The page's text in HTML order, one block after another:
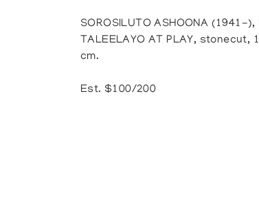
SOROSILUTO ASHOONA (1941-
TALEELAYO AT PLAY, stonecut,
cm.
Est. $100/200